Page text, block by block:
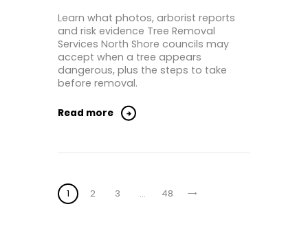
Tree Removal Northern Beaches
Tree Removal St George Sydney
Tree Removal Sutherland Shire
Tree Removal Sydney
Tree Removal Western Sydney
Learn what photos, arborist reports
and risk evidence Tree Removal
Services North Shore councils may
accept when a tree appears
dangerous, plus the steps to take
before removal.
Read more
Posts
pagination
PAGE
1 PAGE
2 PAGE
3 … PAGE
48